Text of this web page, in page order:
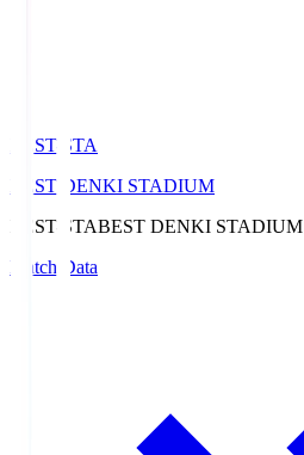
BEST-STA
BEST DENKI STADIUM
BEST-STABEST DENKI STADIUM
Match Data